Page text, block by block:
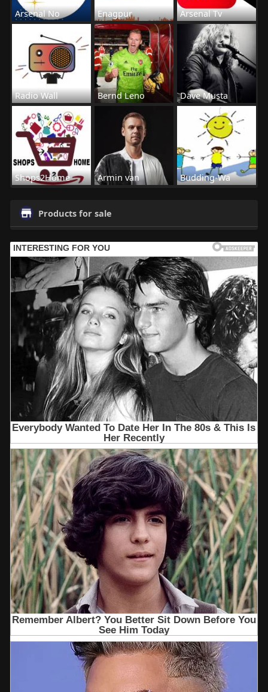
Arsenal No Enagpur Arsenal Tv
Radio Wall Bernd Leno Dave Musta
Shops2Home Armin van Budding-Wa
Products for sale